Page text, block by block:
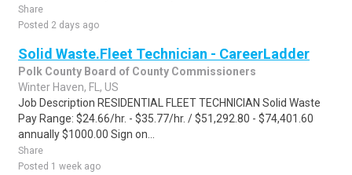
Share
Posted 2 days ago
Solid Waste.Fleet Technician - CareerLadder
Polk County Board of County Commissioners
Winter Haven, FL, US
Job Description RESIDENTIAL FLEET TECHNICIAN Solid Waste
Pay Range: $24.66/hr. - $35.77/hr. / $51,292.80 - $74,401.60
annually $1000.00 Sign on...
Share
Posted 1 week ago